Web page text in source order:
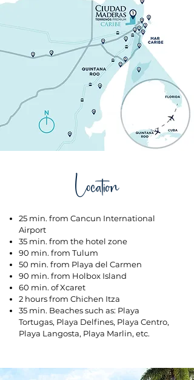
Location
25 min. from Cancun International
Airport
35 min. from the hotel zone
90 min. from Tulum
50 min. from Playa del Carmen
90 min. from Holbox Island
60 min. of Xcaret
2 hours from Chichen Itza
35 min. Beaches such as: Playa
Tortugas, Playa Delfines, Playa Centro,
Playa Langosta, Playa Marlin, etc.